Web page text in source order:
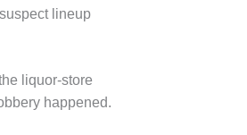
lineup
liquor-store
happened.